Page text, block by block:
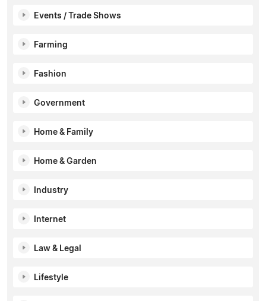
Events / Trade Shows
Farming
Fashion
Government
Home & Family
Home & Garden
Industry
Internet
Law & Legal
Lifestyle